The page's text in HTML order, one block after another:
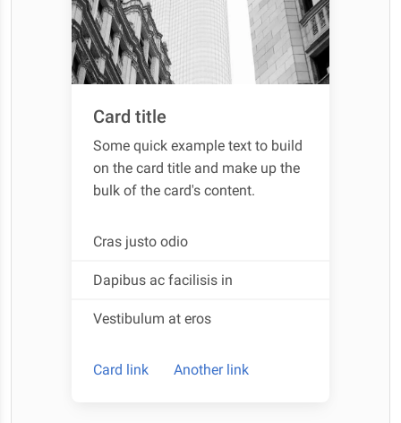
Card title
Some quick example text to build
on the card title and make up the
bulk of the card's content.
Cras justo odio
Dapibus ac facilisis in
Vestibulum at eros
Card link Another link